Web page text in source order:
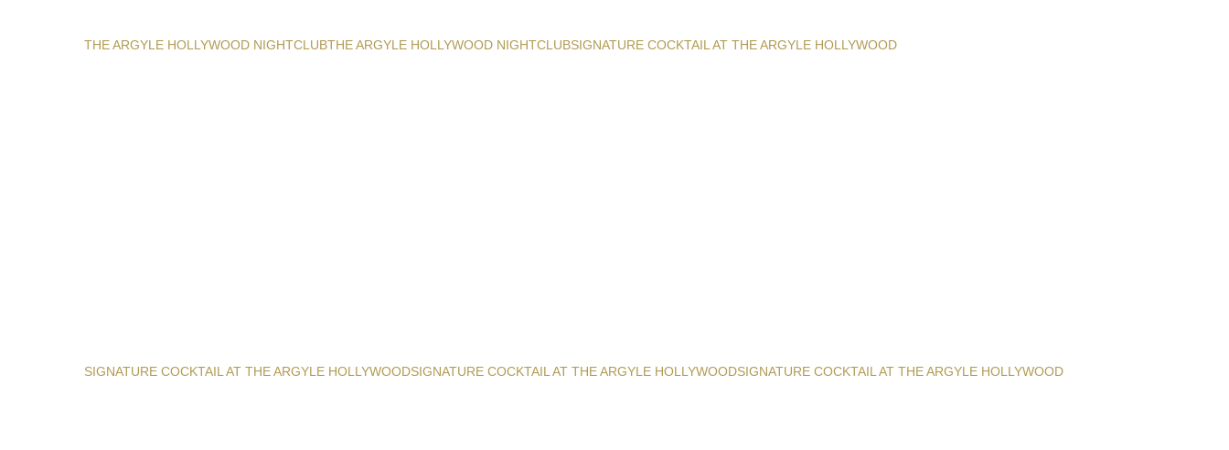
THE ARGYLE HOLLYWOOD NIGHTCLUBTHE ARGYLE HOLLYWOOD NIGHTCLUBSIGNATURE COCKTAIL AT THE ARGYLE HOLLYWOOD
SIGNATURE COCKTAIL AT THE ARGYLE HOLLYWOODSIGNATURE COCKTAIL AT THE ARGYLE HOLLYWOODSIGNATURE COCKTAIL AT THE ARGYLE HOLLYWOOD